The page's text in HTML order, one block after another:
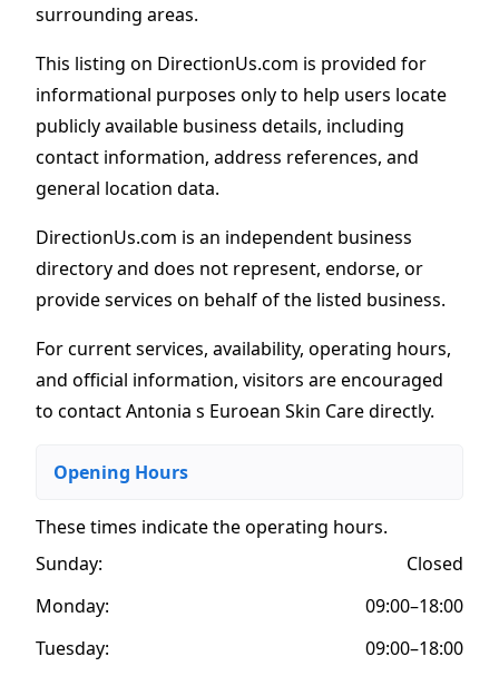
surrounding areas.
This listing on DirectionUs.com is provided for
informational purposes only to help users locate
publicly available business details, including
contact information, address references, and
general location data.
DirectionUs.com is an independent business
directory and does not represent, endorse, or
provide services on behalf of the listed business.
For current services, availability, operating hours,
and official information, visitors are encouraged
to contact Antonia s Euroean Skin Care directly.
Opening Hours
These times indicate the operating hours.
Sunday:
Closed
Monday:
09:00–18:00
Tuesday:
09:00–18:00